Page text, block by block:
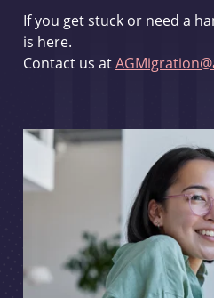
If you get stuck or need a
is here.
Contact us at